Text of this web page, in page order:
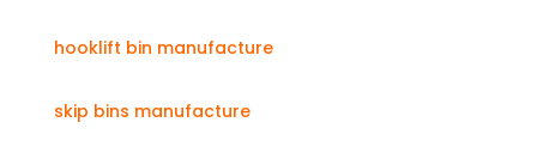
hooklift bin manufacture
skip bins manufacture